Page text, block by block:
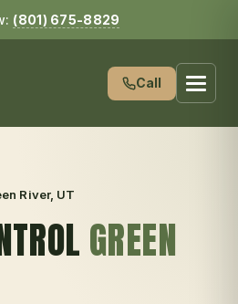
(801) 675-8829
Call
River, UT
GREEN